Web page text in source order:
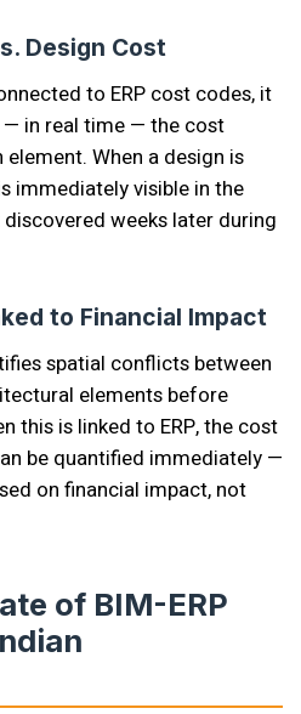
Design Cost
to ERP cost codes, it
— in real time — the cost
When a design is
immediately visible in the
weeks later during
to Financial Impact
spatial conflicts between
elements before
this is linked to ERP, the cost
be quantified immediately —
on financial impact, not
of BIM-ERP